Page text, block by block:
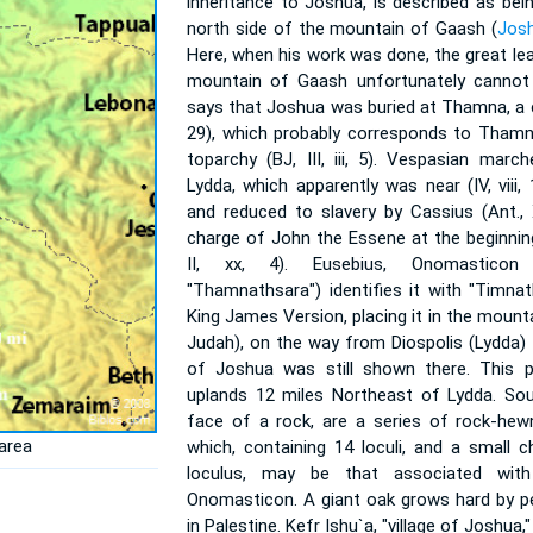
north side of the mountain of Gaash (
Here, when his work was done, the great
mountain of Gaash unfortunately
says that Joshua was buried at Thamna, a
29), which probably corresponds to
toparchy (BJ, III, iii, 5). Vespasian
Lydda, which apparently was near (IV,
and reduced to slavery by Cassius
charge of John the Essene at the
II, xx, 4). Eusebius,
"Thamnathsara") identifies it with
King James Version, placing it in the
Judah), on the way from Diospolis
of Joshua was still shown there. This
uplands 12 miles Northeast of Lydda.
face of a rock, are a series of rock-
which, containing 14 loculi, and a small
loculus, may be that associated
Onomasticon. A giant oak grows hard by
in Palestine. Kefr Ishu`a, "village of